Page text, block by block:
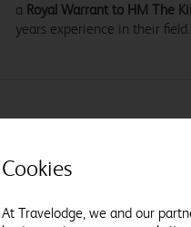
a Royal Warrant to HM The
years experience in their field.
Cookies
At Travelodge, we and our